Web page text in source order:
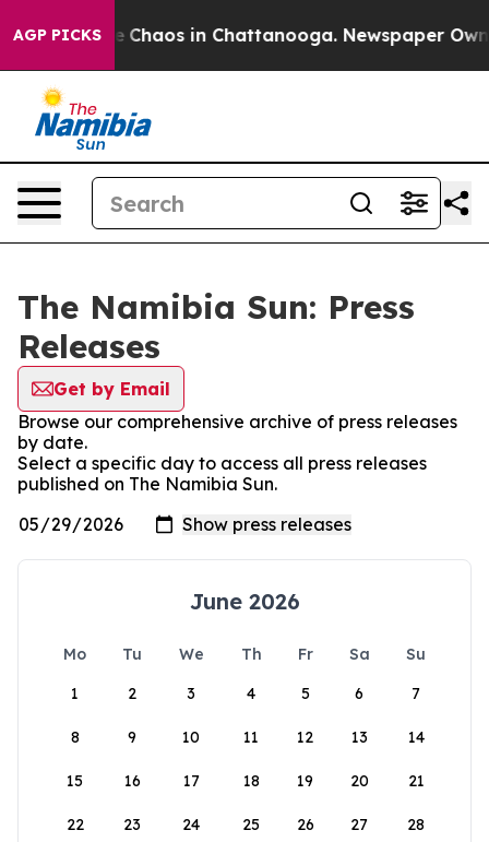
AGP PICKS
Collapse Chaos in Chattanooga. Newspaper
The Namibia Sun: Press
Releases
Get by Email
Browse our comprehensive archive of press releases
by date.
Select a specific day to access all press releases
published on The Namibia Sun.
June 2026
Mo Tu We Th Fr Sa
Su
1
2 3 4 5 6 7
8 9 10 11 12 13 14
15 16 17 18 19 20 21
22 23 24 25 26 27 28